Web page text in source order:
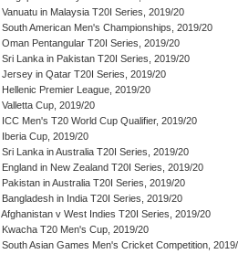
Vanuatu in Malaysia T20I Series, 2019/20
South American Men's Championships, 2019/20
Oman Pentangular T20I Series, 2019/20
Sri Lanka in Pakistan T20I Series, 2019/20
Jersey in Qatar T20I Series, 2019/20
Hellenic Premier League, 2019/20
Valletta Cup, 2019/20
ICC Men's T20 World Cup Qualifier, 2019/20
Iberia Cup, 2019/20
Sri Lanka in Australia T20I Series, 2019/20
England in New Zealand T20I Series, 2019/20
Pakistan in Australia T20I Series, 2019/20
Bangladesh in India T20I Series, 2019/20
Afghanistan v West Indies T20I Series, 2019/20
Kwacha T20 Men's Cup, 2019/20
South Asian Games Men's Cricket Competition,